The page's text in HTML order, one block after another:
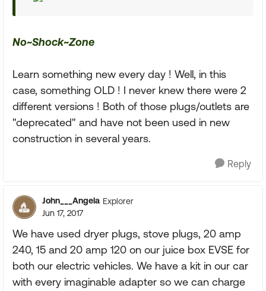
No~Shock~Zone
Learn something new every day ! Well, in this
case, something OLD ! I never knew there were 2
different versions ! Both of those plugs/outlets are
"deprecated" and have not been used in new
construction in several years.
Reply
John___Angela Explorer
Jun 17, 2017
We have used dryer plugs, stove plugs, 20 amp
240, 15 and 20 amp 120 on our juice box EVSE for
both our electric vehicles. We have a kit in our car
with every imaginable adapter so we can charge